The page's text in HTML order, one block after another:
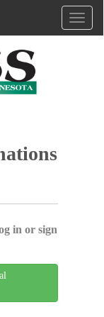
in or sign